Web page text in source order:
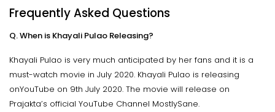
Frequently Asked Questions
Q. When is Khayali Pulao Releasing?
Khayali Pulao is very much anticipated by her fans and it is a
must-watch movie in July 2020. Khayali Pulao is releasing
onYouTube on 9th July 2020. The movie will release on
Prajakta’s official YouTube Channel MostlySane.